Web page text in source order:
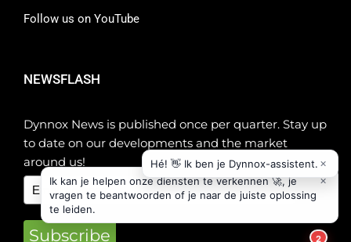
Follow us on YouTube
NEWSFLASH
Dynnox News is published once per quarter. Stay up
to date on our developments and the market
around us!
Subscribe